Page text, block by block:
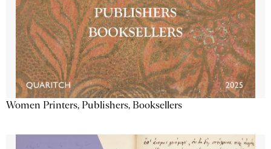
Women Printers, Publishers, Booksellers